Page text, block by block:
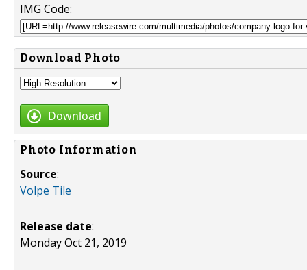
IMG Code:
Download Photo
Download
Photo Information
Source:
Volpe Tile
Release date:
Monday Oct 21, 2019